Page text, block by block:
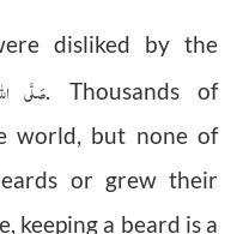
disliked by the
صَلَّى. Thousands of
world, but none of
or grew their
keeping a beard is a